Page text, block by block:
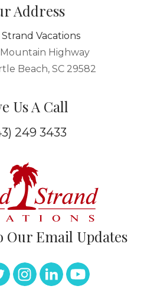
Address
Vacations
Highway
Beach, SC 29582
Us A Call
249 3433
Our Email Updates